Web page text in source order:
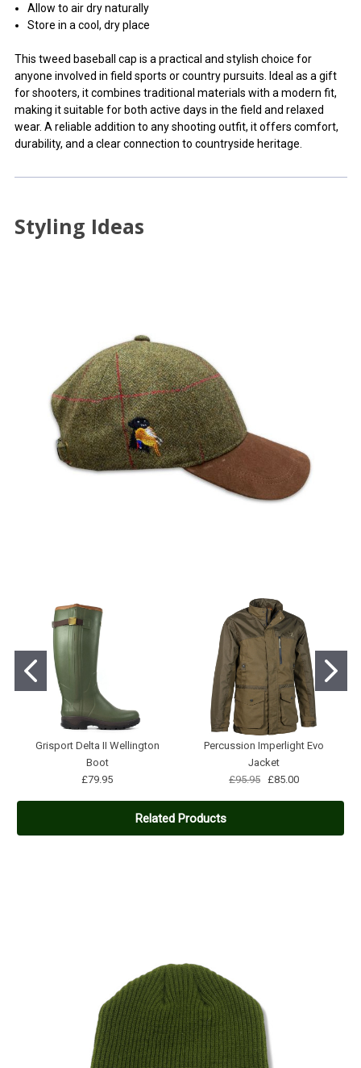
Allow to air dry naturally
Store in a cool, dry place
This tweed baseball cap is a practical and stylish choice for
anyone involved in field sports or country pursuits. Ideal as a gift
for shooters, it combines traditional materials with a modern fit,
making it suitable for both active days in the field and relaxed
wear. A reliable addition to any shooting outfit, it offers comfort,
durability, and a clear connection to countryside heritage.
Styling Ideas
Grisport Delta II Wellington
Boot
£79.95
Percussion Imperlight Evo
Jacket
£95.95
£85.00
Related Products